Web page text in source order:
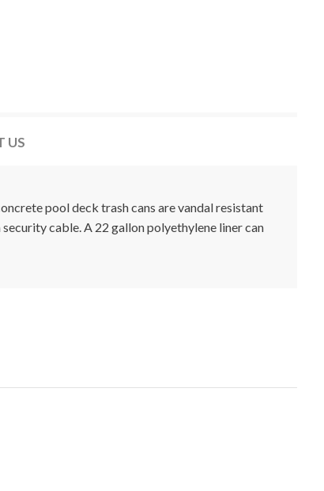
US
pool deck trash cans are vandal resistant
cable. A 22 gallon polyethylene liner can